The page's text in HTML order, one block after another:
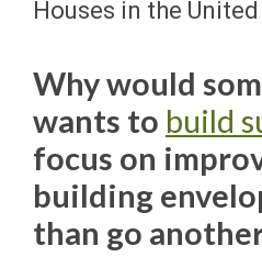
Houses in the
Why would
wants to build
focus on
building
than go